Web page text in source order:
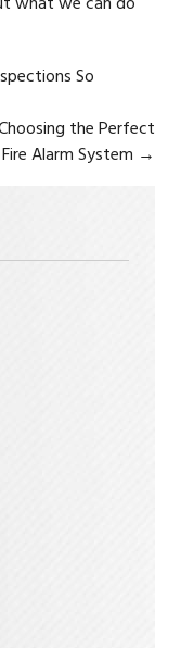
So
the Perfect
Fire Alarm System →